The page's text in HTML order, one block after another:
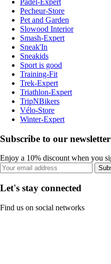
Pecheur-Store
Pet and Garden
Slowood Interior
Smash-Expert
Sneak'In
Sneakids
Sport is good
Training-Fit
Trek-Expert
Triathlon-Expert
TripNBikers
Vélo-Store
Winter-Expert
Subscribe to our newsletter
Enjoy a 10% discount when you
Let's stay connected
Find us on social networks